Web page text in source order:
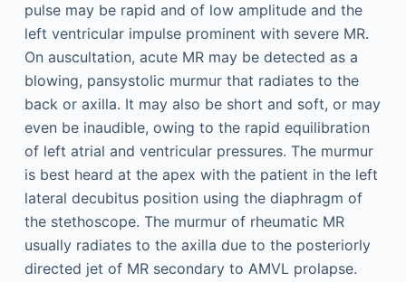
pulse may be rapid and of low amplitude and the
left ventricular impulse prominent with severe MR.
On auscultation, acute MR may be detected as a
blowing, pansystolic murmur that radiates to the
back or axilla. It may also be short and soft, or may
even be inaudible, owing to the rapid equilibration
of left atrial and ventricular pressures. The murmur
is best heard at the apex with the patient in the left
lateral decubitus position using the diaphragm of
the stethoscope. The murmur of rheumatic MR
usually radiates to the axilla due to the posteriorly
directed jet of MR secondary to AMVL prolapse.